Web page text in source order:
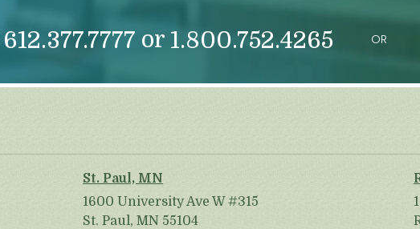
612.377.7777 or 1.800.752.4265 OR
St. Paul, MN
1600 University Ave W #315
St. Paul, MN 55104